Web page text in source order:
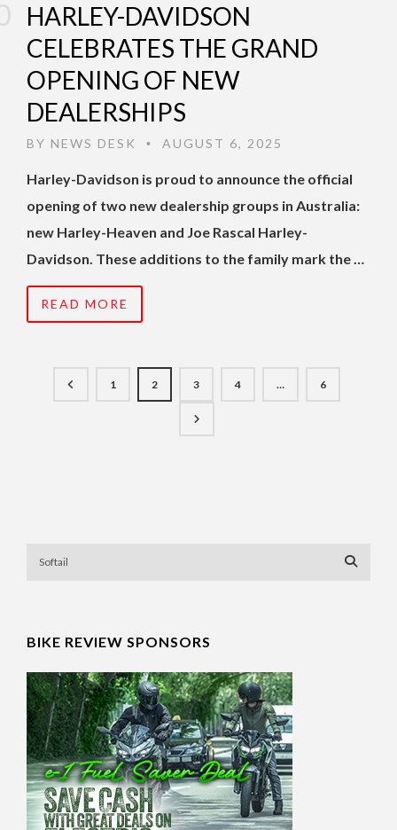
HARLEY-DAVIDSON
CELEBRATES THE GRAND
OPENING OF NEW
DEALERSHIPS
BY NEWS DESK • AUGUST 6, 2025
Harley-Davidson is proud to announce the official
opening of two new dealership groups in Australia:
new Harley-Heaven and Joe Rascal Harley-
Davidson. These additions to the family mark the …
READ MORE
1 2 3 4 … 6
BIKE REVIEW SPONSORS